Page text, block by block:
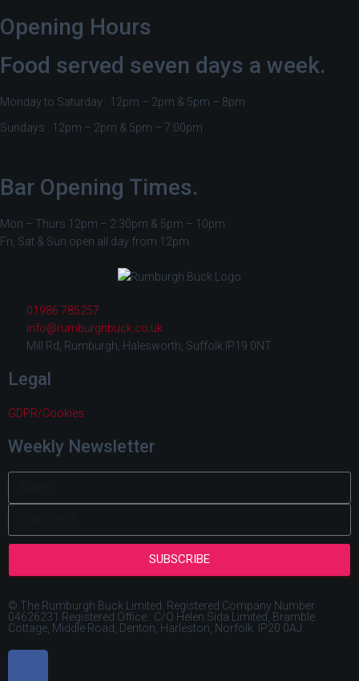
Opening Hours
Food served seven days a week.
Monday to Saturday : 12pm – 2pm & 5pm – 8pm
Sundays : 12pm – 2pm & 5pm – 7:00pm
Bar Opening Times.
Mon – Thurs 12pm – 2:30pm & 5pm – 10pm
Fri, Sat & Sun open all day from 12pm
01986 785257
info@rumburghbuck.co.uk
Mill Rd, Rumburgh, Halesworth, Suffolk IP19 0NT
Legal
GDPR/Cookies
Weekly Newsletter
SUBSCRIBE
© The Rumburgh Buck Limited. Registered Company Number
04626231 Registered Office : C/O Helen Sida Limited, Bramble
Cottage, Middle Road, Denton, Harleston, Norfolk. IP20 0AJ